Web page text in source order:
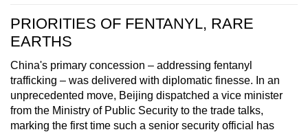
PRIORITIES OF FENTANYL, RARE
EARTHS
China's primary concession – addressing fentanyl
trafficking – was delivered with diplomatic finesse. In an
unprecedented move, Beijing dispatched a vice minister
from the Ministry of Public Security to the trade talks,
marking the first time such a senior security official has